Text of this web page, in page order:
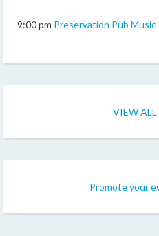
9:00 pm Preservation Pub Music
VIEW ALL
Promote your